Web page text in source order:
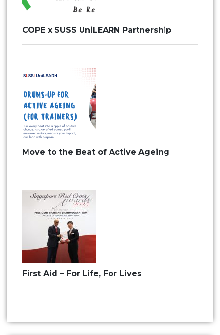
COPE x SUSS UniLEARN Partnership
Move to the Beat of Active Ageing
First Aid – For Life, For Lives